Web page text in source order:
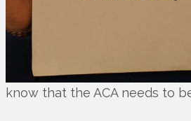
know that the ACA needs to